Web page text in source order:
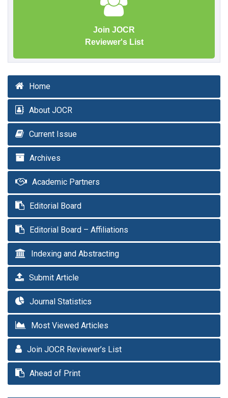
Join JOCR
Reviewer's List
Home
About JOCR
Current Issue
Archives
Academic Partners
Editorial Board
Editorial Board – Affiliations
Indexing and Abstracting
Submit Article
Journal Statistics
Most Viewed Articles
Join JOCR Reviewer’s List
Ahead of Print